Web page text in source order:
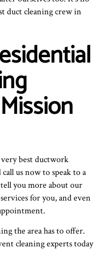
duct cleaning crew in
best ductwork
us now to speak to a
you more about our
for you, and even
the area has to offer.
cleaning experts today